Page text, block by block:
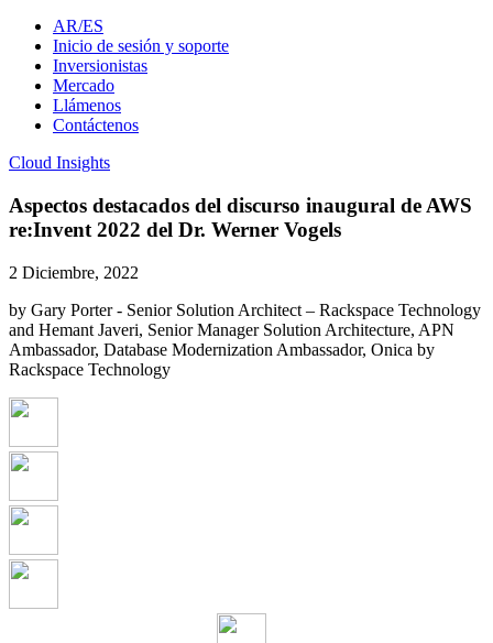
AR/ES
Inicio de sesión y soporte
Inversionistas
Mercado
Llámenos
Contáctenos
Cloud Insights
Aspectos destacados del discurso inaugural de AWS
re:Invent 2022 del Dr. Werner Vogels
2 Diciembre, 2022
by Gary Porter - Senior Solution Architect – Rackspace Technology
and Hemant Javeri, Senior Manager Solution Architecture, APN
Ambassador, Database Modernization Ambassador, Onica by
Rackspace Technology